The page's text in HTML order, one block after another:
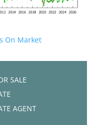
On Market
SALE
AGENT